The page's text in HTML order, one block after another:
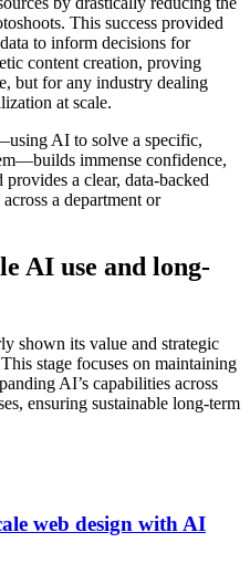
This success provided
to inform decisions for
content creation, proving
but for any industry dealing
at scale.
AI to solve a specific,
immense confidence,
a clear, data-backed
a department or
AI use and long-
shown its value and strategic
stage focuses on maintaining
AI’s capabilities across
ensuring sustainable long-term
web design with AI